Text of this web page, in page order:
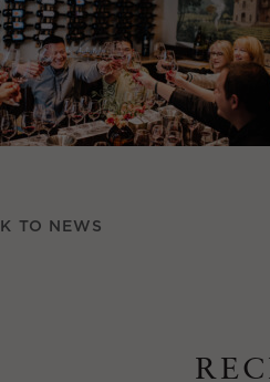
TO NEWS